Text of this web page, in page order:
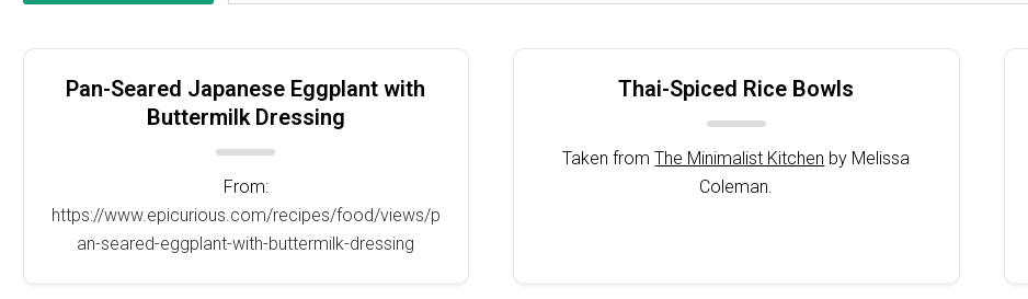
Pan-Seared Japanese Eggplant with
Buttermilk Dressing
From:
https://www.epicurious.com/recipes/food/views/p
an-seared-eggplant-with-buttermilk-dressing
Thai-Spiced Rice Bowls
Taken fromThe Minimalist Kitchen by Melissa
Coleman.